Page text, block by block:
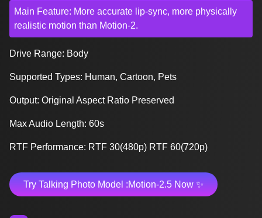
Main Feature: More accurate lip-sync, more physically
realistic motion than Motion-2.
Drive Range: Body
Supported Types: Human, Cartoon, Pets
Output: Original Aspect Ratio Preserved
Max Audio Length: 60s
RTF Performance: RTF 30(480p) RTF 60(720p)
Try Talking Photo Model :Motion-2.5 Now ✨